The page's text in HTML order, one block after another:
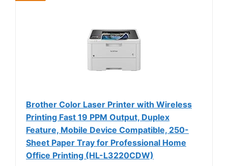
Brother Color Laser Printer with Wireless
Printing Fast 19 PPM Output, Duplex
Feature, Mobile Device Compatible, 250-
Sheet Paper Tray for Professional Home
Office Printing (HL-L3220CDW)